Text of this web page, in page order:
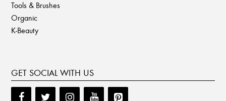
Tools & Brushes
Organic
K-Beauty
GET SOCIAL WITH US